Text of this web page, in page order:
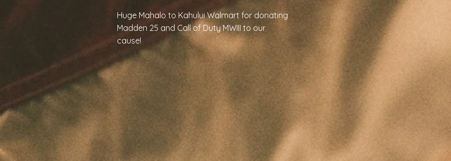
Huge Mahalo to Kahului Walmart for donating
Madden 25 and Call of Duty MWIII to our
cause!